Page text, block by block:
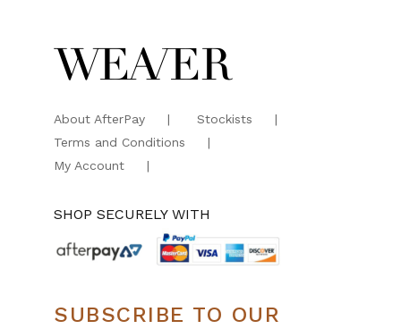
About AfterPay
Stockists
Terms and Conditions
My Account
SHOP SECURELY WITH
SUBSCRIBE TO OUR